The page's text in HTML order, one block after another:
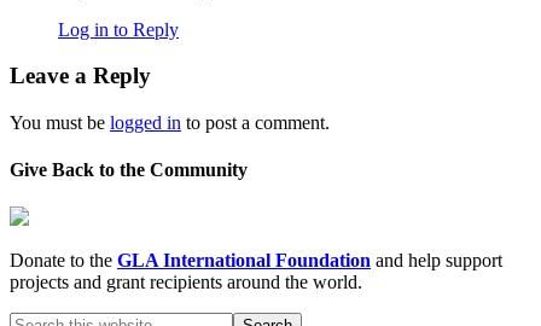
Log in to Reply
Leave a Reply
You must be logged in to post a comment.
Give Back to the Community
Donate to the GLA International Foundation and help support
projects and grant recipients around the world.